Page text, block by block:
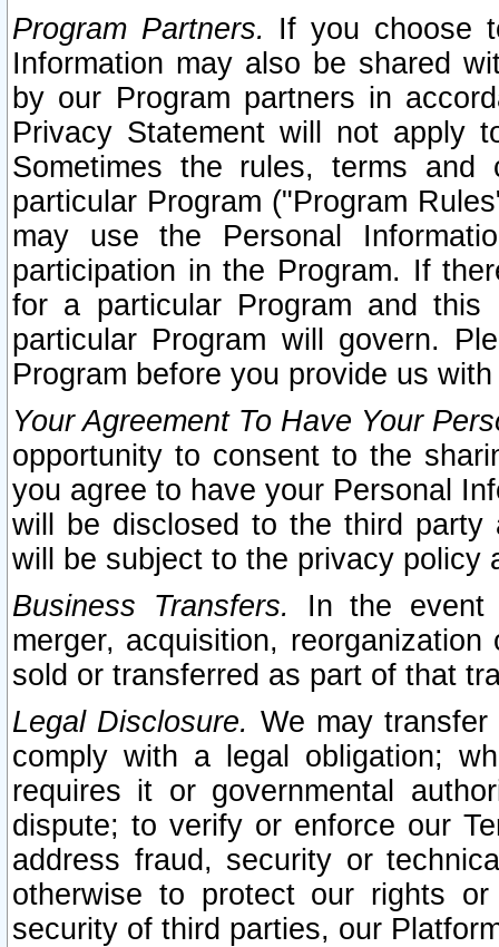
Program Partners. If you choose
Information may also be shared
by our Program partners in
Privacy Statement will not apply
Sometimes the rules, terms
particular Program ("Program
may use the Personal
participation in the Program. If
for a particular Program and
particular Program will govern.
Program before you provide us
Your Agreement To Have Your
opportunity to consent to the
you agree to have your Personal
will be disclosed to the third party
will be subject to the privacy policy
Business Transfers.
In the event
merger, acquisition,
sold or transferred as part of that
Legal Disclosure. We may
comply with a legal obligation;
requires it or governmental
dispute; to verify or enforce our
address fraud, security or
otherwise to protect our rights
security of third parties, our